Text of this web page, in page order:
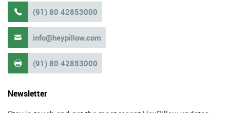
 (91) 80 42853000
 info@heypillow.com
 (91) 80 42853000
Newsletter